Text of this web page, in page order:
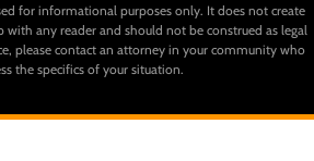
for informational purposes only. It does not create
any reader and should not be construed as legal
please contact an attorney in your community who
the specifics of your situation.